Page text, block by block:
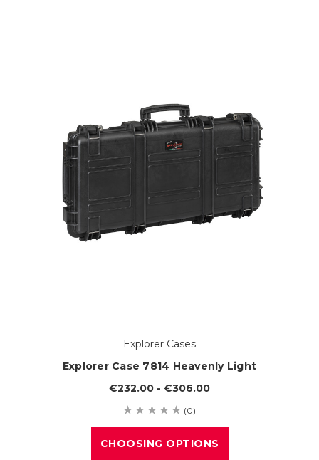
Explorer Cases
Explorer Case 7814 Heavenly Light
€232.00 - €306.00
(0)
CHOOSING OPTIONS